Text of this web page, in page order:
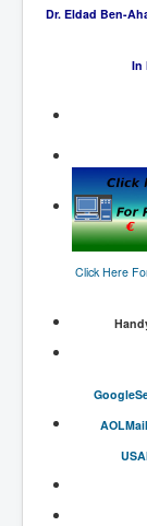
China
False
EndGame
Covid PCR
How Fear
John
Dr. Eldad Ben-
In
Click Here
AOLMail